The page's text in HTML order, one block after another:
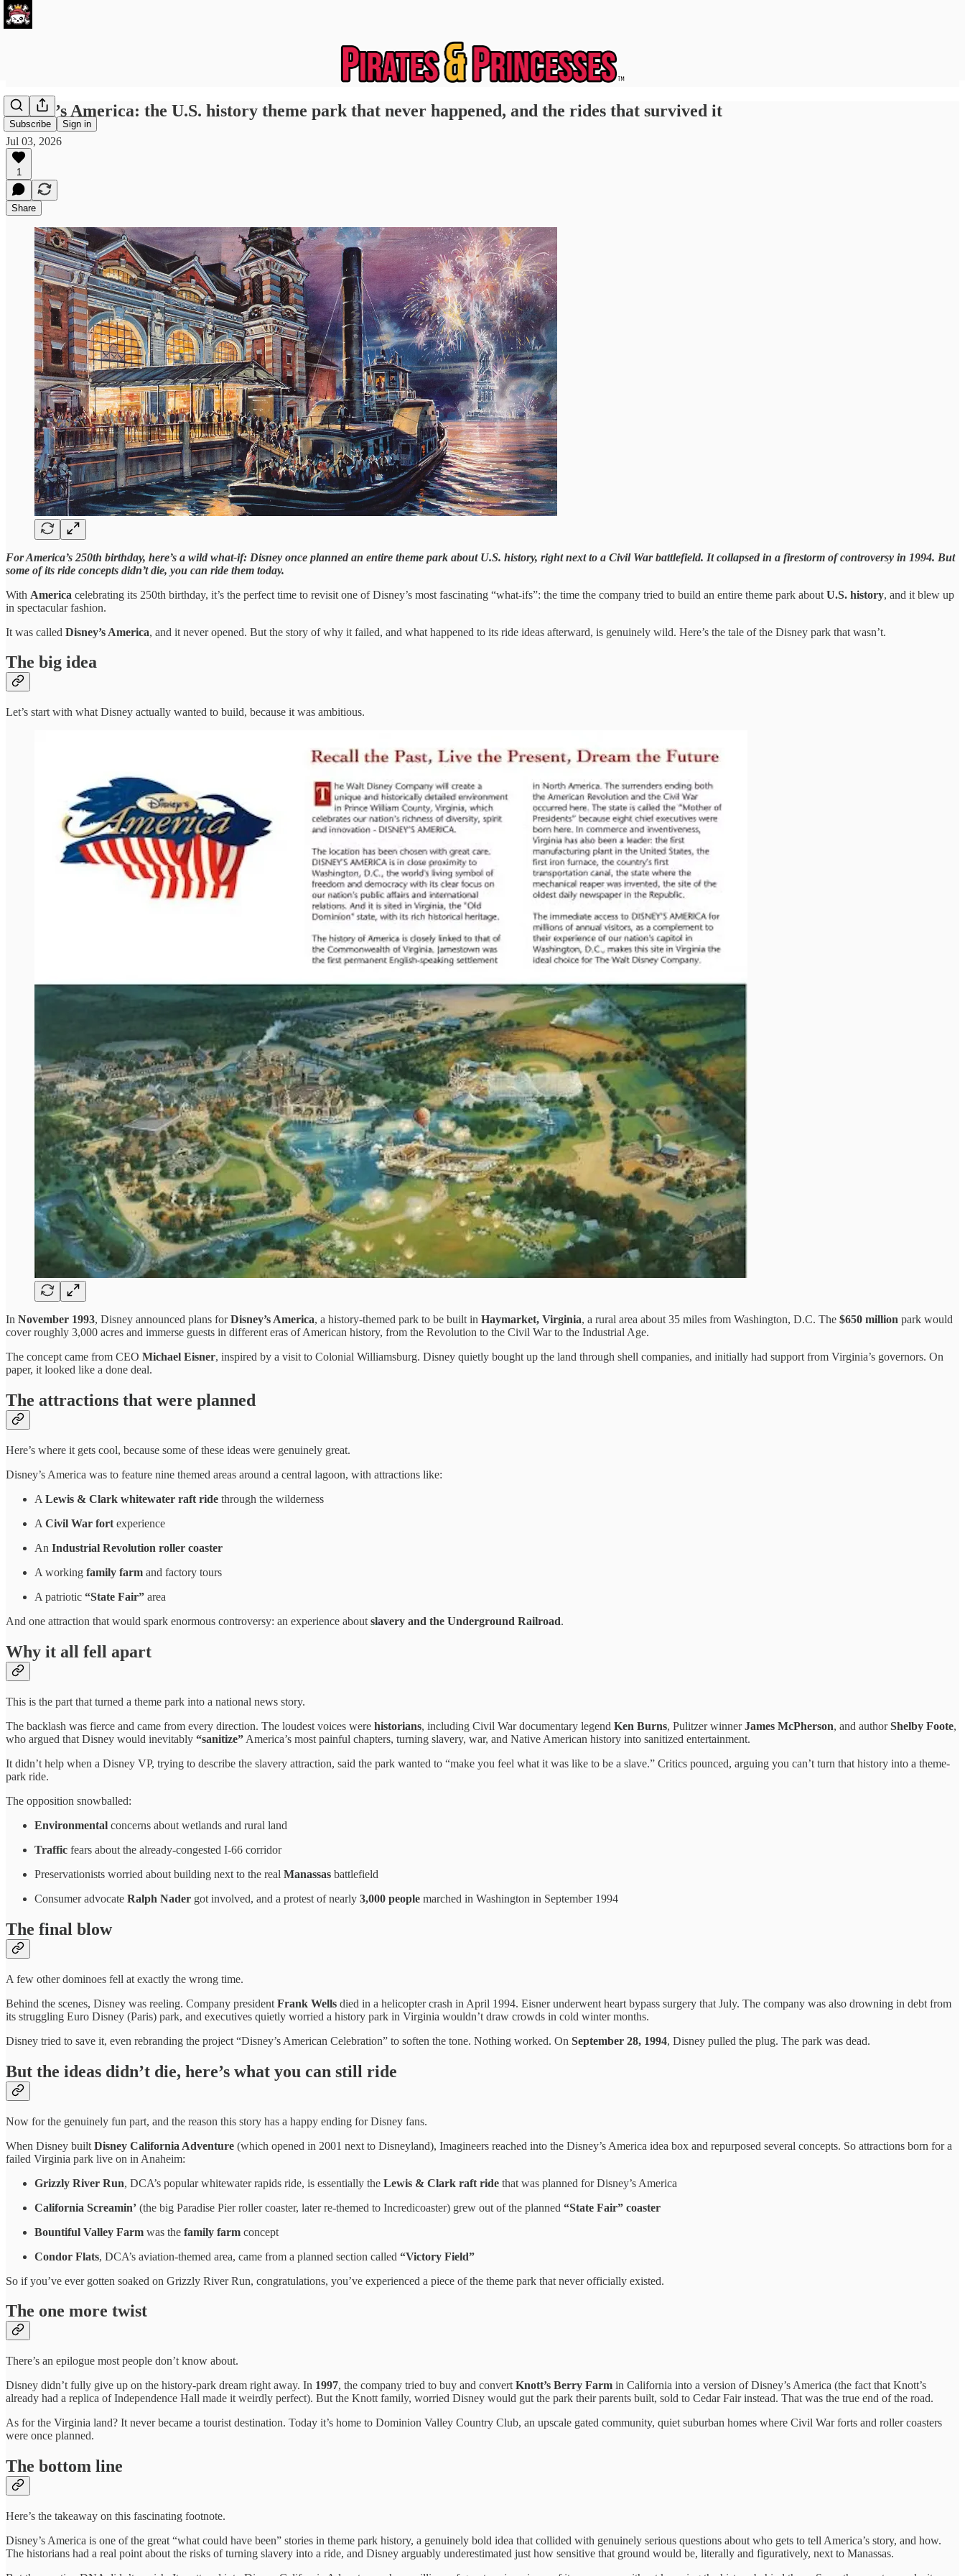
Subscribe Sign in
Disney’s America: the U.S. history theme park that never happened, and the rides that survived it
Jul 03, 2026
1
Share
For America’s 250th birthday, here’s a wild what-if: Disney once planned an entire theme park about U.S. history, right next to a Civil War battlefield. It collapsed in a firestorm of controversy in 1994. But
some of its ride concepts didn’t die, you can ride them today.
With America celebrating its 250th birthday, it’s the perfect time to revisit one of Disney’s most fascinating “what-ifs”: the time the company tried to build an entire theme park about U.S. history, and it blew up
in spectacular fashion.
It was called Disney’s America, and it never opened. But the story of why it failed, and what happened to its ride ideas afterward, is genuinely wild. Here’s the tale of the Disney park that wasn’t.
The big idea
Let’s start with what Disney actually wanted to build, because it was ambitious.
In November 1993, Disney announced plans forDisney’s America, a history-themed park to be built in Haymarket, Virginia, a rural area about 35 miles from Washington, D.C. The $650 million park would
cover roughly 3,000 acres and immerse guests in different eras of American history, from the Revolution to the Civil War to the Industrial Age.
The concept came from CEO Michael Eisner, inspired by a visit to Colonial Williamsburg. Disney quietly bought up the land through shell companies, and initially had support from Virginia’s governors. On
paper, it looked like a done deal.
The attractions that were planned
Here’s where it gets cool, because some of these ideas were genuinely great.
Disney’s America was to feature nine themed areas around a central lagoon, with attractions like:
A Lewis & Clark whitewater raft ride through the wilderness
A Civil War fort experience
An Industrial Revolution roller coaster
A working family farm and factory tours
A patriotic “State Fair” area
And one attraction that would spark enormous controversy: an experience about slavery and the Underground Railroad.
Why it all fell apart
This is the part that turned a theme park into a national news story.
The backlash was fierce and came from every direction. The loudest voices were historians, including Civil War documentary legend Ken Burns, Pulitzer winnerJames McPherson, and authorShelby Foote,
who argued that Disney would inevitably “sanitize” America’s most painful chapters, turning slavery, war, and Native American history into sanitized entertainment.
It didn’t help when a Disney VP, trying to describe the slavery attraction, said the park wanted to “make you feel what it was like to be a slave.” Critics pounced, arguing you can’t turn that history into a theme-
park ride.
The opposition snowballed:
Environmental concerns about wetlands and rural land
Traffic fears about the already-congested I-66 corridor
Preservationists worried about building next to the real Manassas battlefield
Consumer advocate Ralph Nader got involved, and a protest of nearly 3,000 people marched in Washington in September 1994
The final blow
A few other dominoes fell at exactly the wrong time.
Behind the scenes, Disney was reeling. Company president Frank Wells died in a helicopter crash in April 1994. Eisner underwent heart bypass surgery that July. The company was also drowning in debt from
its struggling Euro Disney (Paris) park, and executives quietly worried a history park in Virginia wouldn’t draw crowds in cold winter months.
Disney tried to save it, even rebranding the project “Disney’s American Celebration” to soften the tone. Nothing worked. On September 28, 1994, Disney pulled the plug. The park was dead.
But the ideas didn’t die, here’s what you can still ride
Now for the genuinely fun part, and the reason this story has a happy ending for Disney fans.
When Disney built Disney California Adventure (which opened in 2001 next to Disneyland), Imagineers reached into the Disney’s America idea box and repurposed several concepts. So attractions born for a
failed Virginia park live on in Anaheim:
Grizzly River Run, DCA’s popular whitewater rapids ride, is essentially the Lewis & Clark raft ride that was planned for Disney’s America
California Screamin’ (the big Paradise Pier roller coaster, later re-themed to Incredicoaster) grew out of the planned “State Fair” coaster
Bountiful Valley Farm was the family farm concept
Condor Flats, DCA’s aviation-themed area, came from a planned section called “Victory Field”
So if you’ve ever gotten soaked on Grizzly River Run, congratulations, you’ve experienced a piece of the theme park that never officially existed.
The one more twist
There’s an epilogue most people don’t know about.
Disney didn’t fully give up on the history-park dream right away. In 1997, the company tried to buy and convert Knott’s Berry Farm in California into a version of Disney’s America (the fact that Knott’s
already had a replica of Independence Hall made it weirdly perfect). But the Knott family, worried Disney would gut the park their parents built, sold to Cedar Fair instead. That was the true end of the road.
As for the Virginia land? It never became a tourist destination. Today it’s home to Dominion Valley Country Club, an upscale gated community, quiet suburban homes where Civil War forts and roller coasters
were once planned.
The bottom line
Here’s the takeaway on this fascinating footnote.
Disney’s America is one of the great “what could have been” stories in theme park history, a genuinely bold idea that collided with genuinely serious questions about who gets to tell America’s story, and how.
The historians had a real point about the risks of turning slavery into a ride, and Disney arguably underestimated just how sensitive that ground would be, literally and figuratively, next to Manassas.